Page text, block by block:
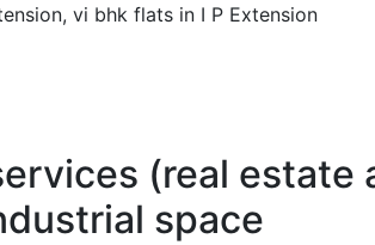
vi bhk flats in I P Extension
(real
space